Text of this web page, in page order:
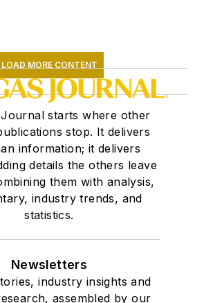
LOAD MORE CONTENT
Journal starts where other
stop. It delivers
information; it delivers
details the others leave
them with analysis,
industry trends, and
statistics.
Newsletters
industry insights and
assembled by our